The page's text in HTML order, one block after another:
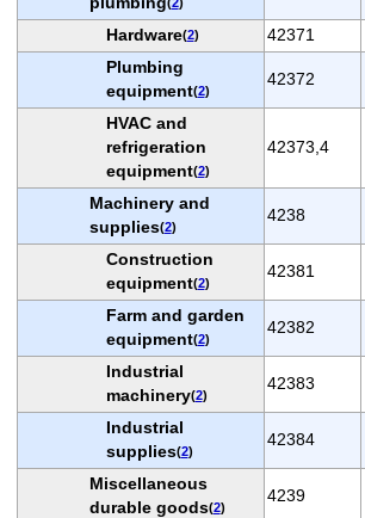
Hardware(2) 42371
Plumbing
equipment(2)
42372
HVAC and
refrigeration
equipment(2)
42373,4
Machinery and
supplies(2)
4238
Construction
equipment(2)
42381
Farm and garden
equipment(2)
42382
Industrial
machinery(2)
42383
Industrial
supplies(2)
42384
Miscellaneous
durable goods(2)
4239